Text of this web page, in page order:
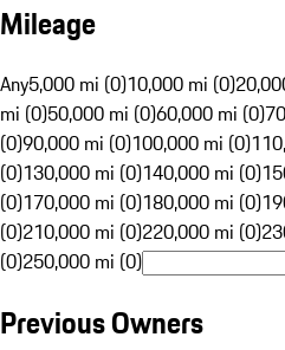
Mileage
Any5,000 mi (0)10,000 mi (0)
mi (0)50,000 mi (0)60,000 mi (0)
(0)90,000 mi (0)100,000 mi (0)
(0)130,000 mi (0)140,000 mi (0)
(0)170,000 mi (0)180,000 mi (0)
(0)210,000 mi (0)220,000 mi (0)
(0)250,000 mi (0)
Previous Owners